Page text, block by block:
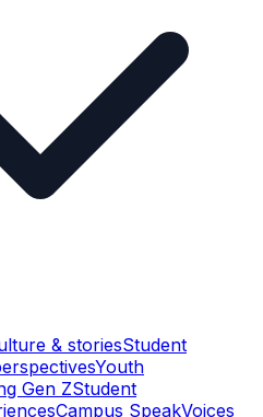
& storiesStudent
Youth
Gen ZStudent
Campus SpeakVoices